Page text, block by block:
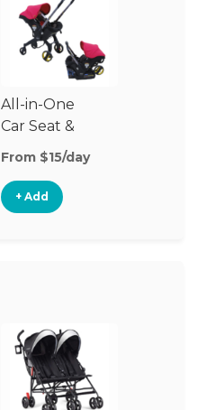
All-in-One
Car Seat &
Stroller
From $15/day
+ Add